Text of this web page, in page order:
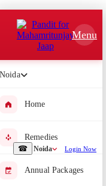
☎ Noida Login Now
Menu
Noida
Home
Remedies
Annual Packages